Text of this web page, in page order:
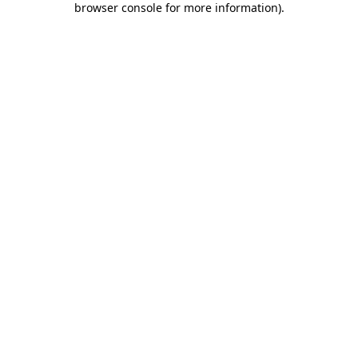
browser console for more information).